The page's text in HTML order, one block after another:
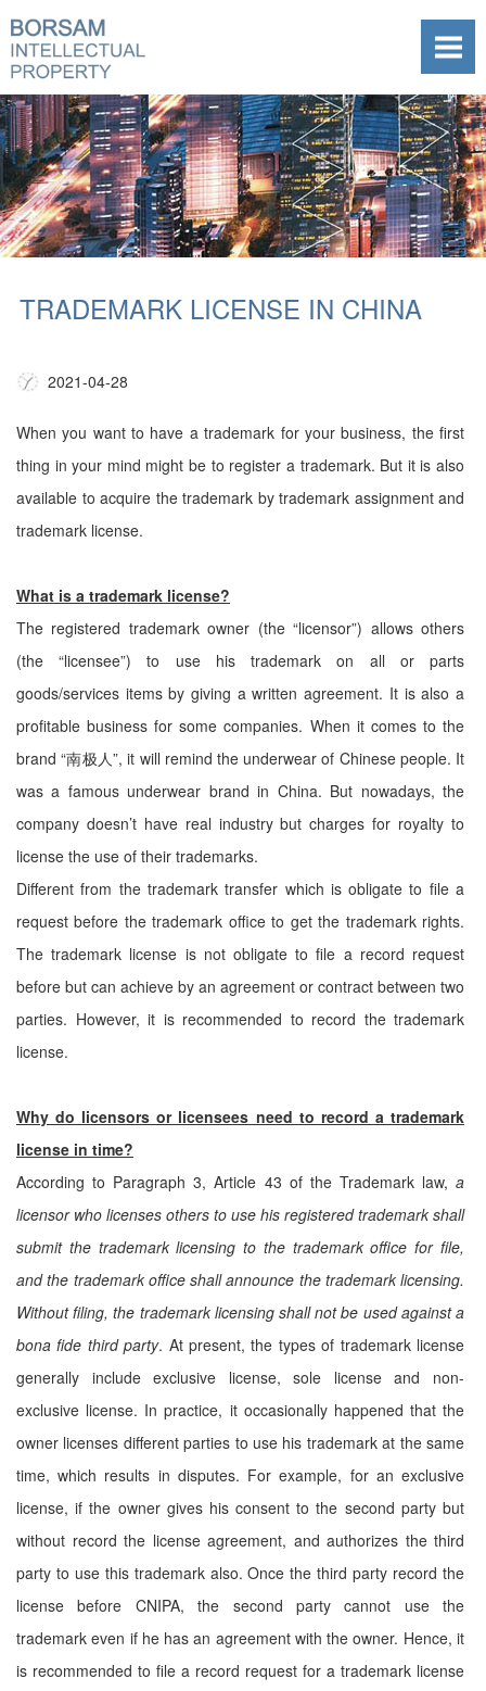
TRADEMARK LICENSE IN CHINA
2021-04-28
When you want to have a trademark for your business, the first
thing in your mind might be to register a trademark. But it is also
available to acquire the trademark by trademark assignment and
trademark license.
What is a trademark license?
The registered trademark owner (the “licensor”) allows others
(the “licensee”) to use his trademark on all or parts
goods/services items by giving a written agreement. It is also a
profitable business for some companies. When it comes to the
brand “南极人”, it will remind the underwear of Chinese people. It
was a famous underwear brand in China. But nowadays, the
company doesn’t have real industry but charges for royalty to
license the use of their trademarks.
Different from the trademark transfer which is obligate to file a
request before the trademark office to get the trademark rights.
The trademark license is not obligate to file a record request
before but can achieve by an agreement or contract between two
parties. However, it is recommended to record the trademark
license.
Why do licensors or licensees need to record a trademark
license in time?
According to Paragraph 3, Article 43 of the Trademark law, a
licensor who licenses others to use his registered trademark shall
submit the trademark licensing to the trademark office for file,
and the trademark office shall announce the trademark licensing.
Without filing, the trademark licensing shall not be used against a
bona fide third party. At present, the types of trademark license
generally include exclusive license, sole license and non-
exclusive license. In practice, it occasionally happened that the
owner licenses different parties to use his trademark at the same
time, which results in disputes. For example, for an exclusive
license, if the owner gives his consent to the second party but
without record the license agreement, and authorizes the third
party to use this trademark also. Once the third party record the
license before CNIPA, the second party cannot use the
trademark even if he has an agreement with the owner. Hence, it
is recommended to file a record request for a trademark license